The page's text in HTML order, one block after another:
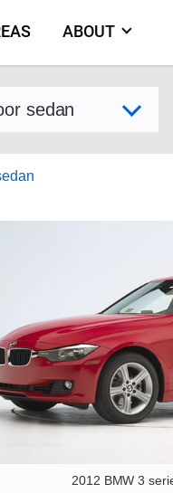
ABOUT
2012 BMW 3